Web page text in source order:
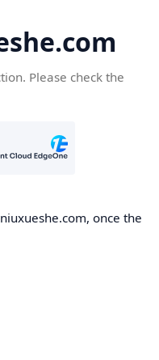
Please check the
once the